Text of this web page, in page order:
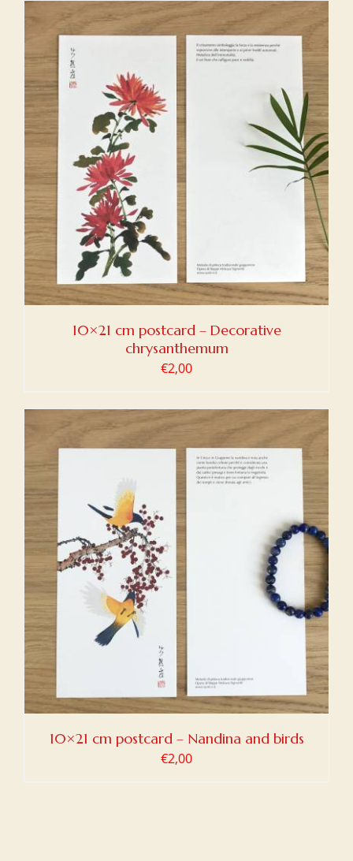
10×21 cm postcard – Decorative
chrysanthemum
€2,00
10×21 cm postcard – Nandina and birds
€2,00